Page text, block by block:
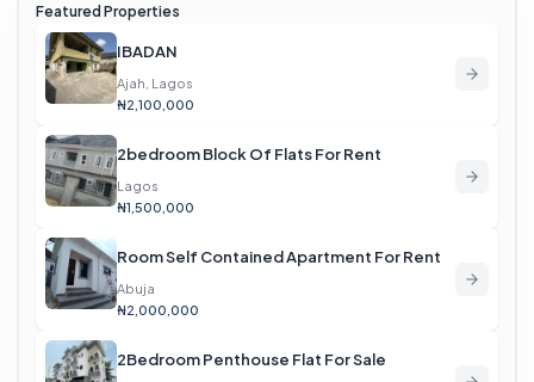
Featured Properties
IBADAN
Ajah, Lagos
₦2,100,000
2bedroom Block Of Flats For Rent
Lagos
₦1,500,000
Room Self Contained Apartment For Rent
Abuja
₦2,000,000
2Bedroom Penthouse Flat For Sale